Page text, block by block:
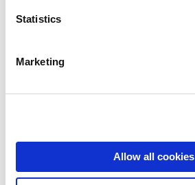
Statistics
Marketing
Allow all cookies
routes/same area
Data from the client’s route
AIS data for specific
vessels/routes
Historically, a combination of
optimization. This approach is
relevant for both newbuilding and
retrofit projects.